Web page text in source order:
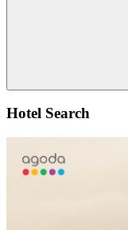
Hotel Search